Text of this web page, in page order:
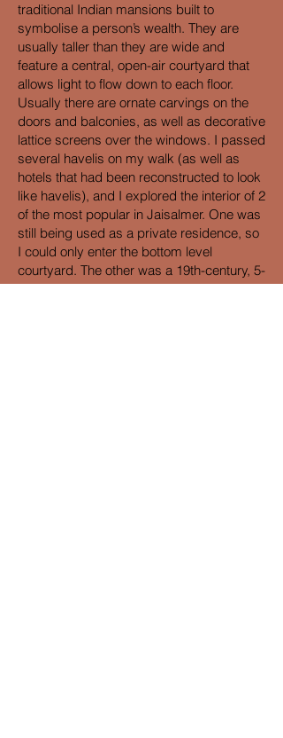
traditional Indian mansions built to
symbolise a person’s wealth. They are
usually taller than they are wide and
feature a central, open-air courtyard that
allows light to flow down to each floor.
Usually there are ornate carvings on the
doors and balconies, as well as decorative
lattice screens over the windows. I passed
several havelis on my walk (as well as
hotels that had been reconstructed to look
like havelis), and I explored the interior of 2
of the most popular in Jaisalmer. One was
still being used as a private residence, so
I could only enter the bottom level
courtyard. The other was a 19th-century, 5-
storey building consisting of empty rooms